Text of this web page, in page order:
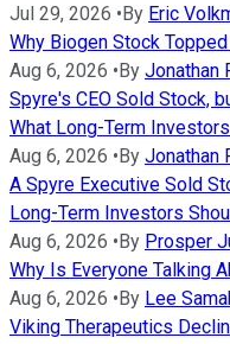
Jul 29, 2026 •By Eric
Why Biogen Stock
Aug 6, 2026 •By Jonathan
Spyre's CEO Sold Stock,
What Long-Term
Aug 6, 2026 •By Jonathan
A Spyre Executive Sold
Long-Term Investors
Aug 6, 2026 •By Prosper
Why Is Everyone Talking
Aug 6, 2026 •By Lee
Viking Therapeutics